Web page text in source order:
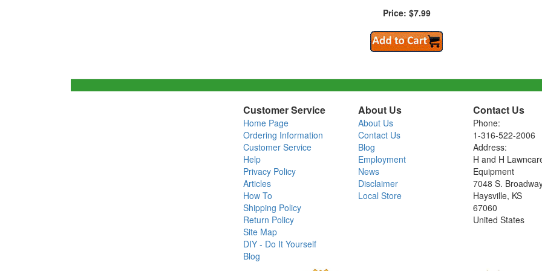
Price: $7.99
Customer Service
Home Page
Ordering Information
Customer Service
Help
Privacy Policy
Articles
How To
Shipping Policy
Return Policy
Site Map
DIY - Do It Yourself
Blog
About Us
About Us
Contact Us
Blog
Employment
News
Disclaimer
Local Store
Contact Us
Phone:
1-316-522-2006
Address:
H and H
Equipment
7048 S.
Haysville, KS
67060
United States